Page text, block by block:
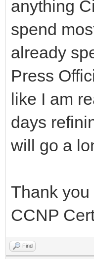
anything
spend
already
Press
like I am
days
will go a
Thank you
CCNP
Find